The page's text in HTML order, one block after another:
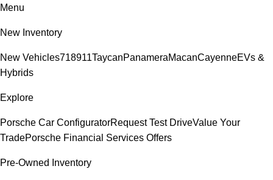
Menu
New Inventory
New Vehicles718911TaycanPanameraMacanCayenneEVs &
Hybrids
Explore
Porsche Car ConfiguratorRequest Test DriveValue Your
TradePorsche Financial Services Offers
Pre-Owned Inventory